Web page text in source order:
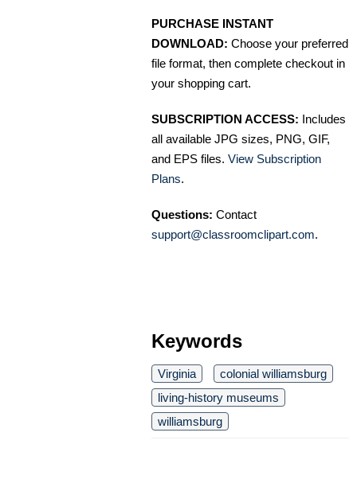
PURCHASE INSTANT
DOWNLOAD: Choose your preferred
file format, then complete checkout in
your shopping cart.
SUBSCRIPTION ACCESS: Includes
all available JPG sizes, PNG, GIF,
and EPS files. View Subscription
Plans.
Questions: Contact
support@classroomclipart.com.
Keywords
Virginia
colonial williamsburg
living-history museums
williamsburg